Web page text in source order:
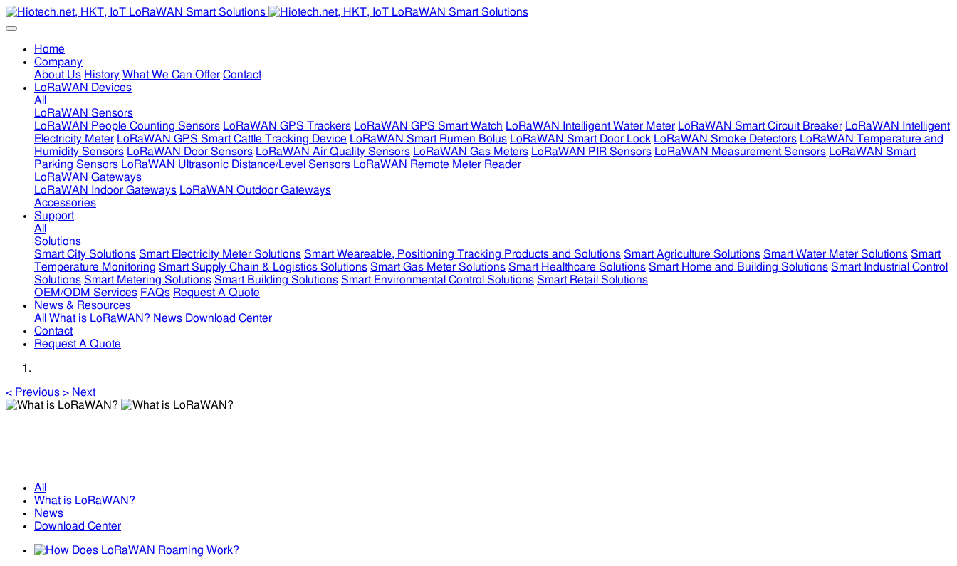
Home
Company
About Us History What We Can Offer Contact
LoRaWAN Devices
All
LoRaWAN Sensors
LoRaWAN People Counting Sensors LoRaWAN GPS Trackers LoRaWAN GPS Smart Watch LoRaWAN Intelligent Water Meter LoRaWAN Smart Circuit Breaker LoRaWAN Intelligent
Electricity Meter LoRaWAN GPS Smart Cattle Tracking Device LoRaWAN Smart Rumen Bolus LoRaWAN Smart Door Lock LoRaWAN Smoke Detectors LoRaWAN Temperature and
Humidity Sensors LoRaWAN Door Sensors LoRaWAN Air Quality Sensors LoRaWAN Gas Meters LoRaWAN PIR Sensors LoRaWAN Measurement Sensors LoRaWAN Smart
Parking Sensors LoRaWAN Ultrasonic Distance/Level Sensors LoRaWAN Remote Meter Reader
LoRaWAN Gateways
LoRaWAN Indoor Gateways LoRaWAN Outdoor Gateways
Accessories
Support
All
Solutions
Smart City Solutions Smart Electricity Meter Solutions Smart Weareable, Positioning Tracking Products and Solutions Smart Agriculture Solutions Smart Water Meter Solutions Smart
Temperature Monitoring Smart Supply Chain & Logistics Solutions Smart Gas Meter Solutions Smart Healthcare Solutions Smart Home and Building Solutions Smart Industrial Control
Solutions Smart Metering Solutions Smart Building Solutions Smart Environmental Control Solutions Smart Retail Solutions
OEM/ODM Services FAQs Request A Quote
News & Resources
All
What is LoRaWAN? News Download Center
Contact
Request A Quote
< Previous > Next
All
What is LoRaWAN?
News
Download Center